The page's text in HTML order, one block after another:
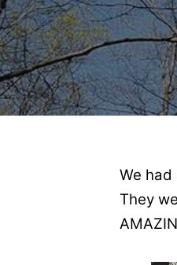
We
They